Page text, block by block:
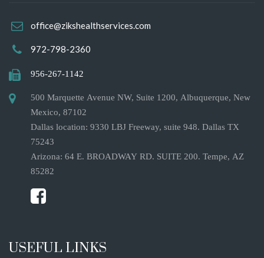
office@zikshealthservices.com
972-798-2360
956-267-1142
500 Marquette Avenue NW, Suite 1200, Albuquerque, New
Mexico, 87102
Dallas location: 9330 LBJ Freeway, suite 948. Dallas TX
75243
Arizona: 64 E. BROADWAY RD. SUITE 200. Tempe, AZ
85282
USEFUL LINKS